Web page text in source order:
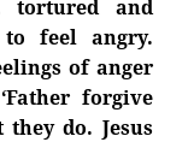
tortured and
feel angry.
of anger
forgive
do. Jesus